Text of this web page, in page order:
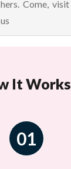
Come,
It Works
01